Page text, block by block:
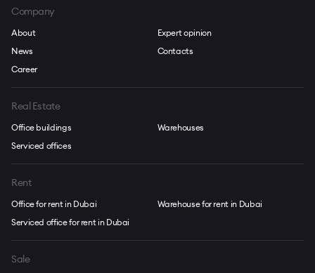
Company
About
News
Career
Expert opinion
Contacts
Real Estate
Office buildings
Serviced offices
Warehouses
Rent
Office for rent in Dubai
Serviced office for rent in Dubai
Warehouse for rent in Dubai
Sale